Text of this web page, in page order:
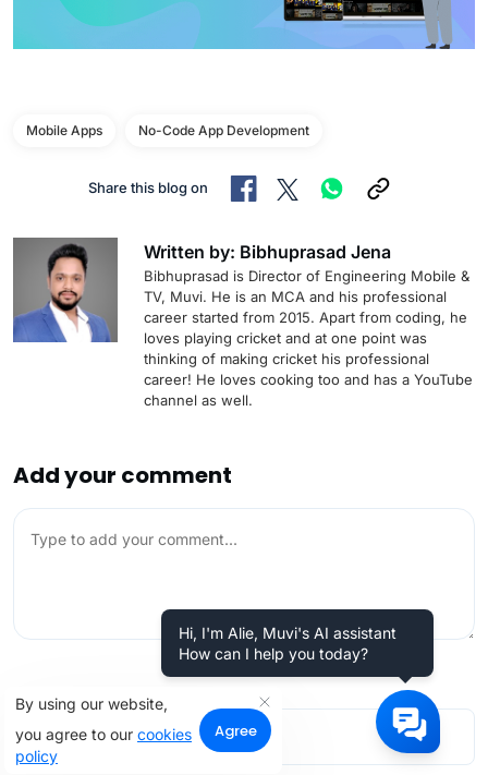
Mobile Apps No-Code App Development
Share this blog on
Written by: Bibhuprasad Jena
Bibhuprasad is Director of Engineering Mobile &
TV, Muvi. He is an MCA and his professional
career started from 2015. Apart from coding, he
loves playing cricket and at one point was
thinking of making cricket his professional
career! He loves cooking too and has a YouTube
channel as well.
Add your comment
By using our website,
you agree to our cookies
policy
Agree
Hi, I'm Alie, Muvi's AI assistant
How can I help you today?